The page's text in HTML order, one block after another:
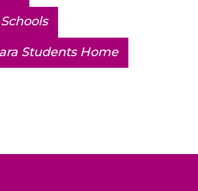
Students Home